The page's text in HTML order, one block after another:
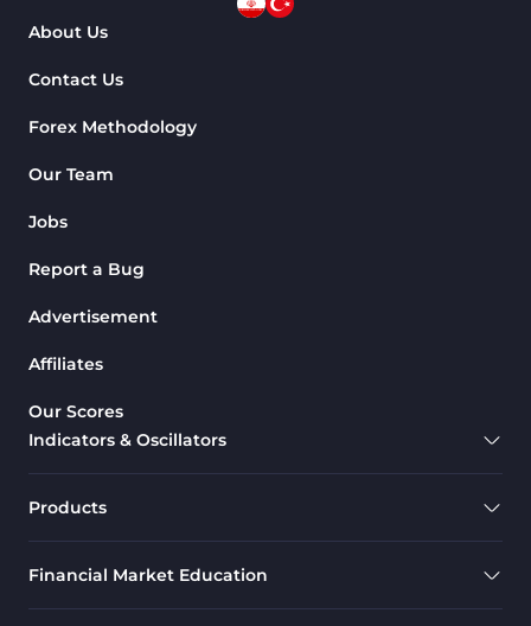
About Us
Contact Us
Forex Methodology
Our Team
Jobs
Report a Bug
Advertisement
Affiliates
Our Scores
Indicators & Oscillators
Products
Financial Market Education